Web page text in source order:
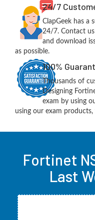
24/7
ClapGeek has a
24/7. Contact
and download
as possible.
100%
Thousands of
Designing
exam by using
using our exam
Fortinet
Last